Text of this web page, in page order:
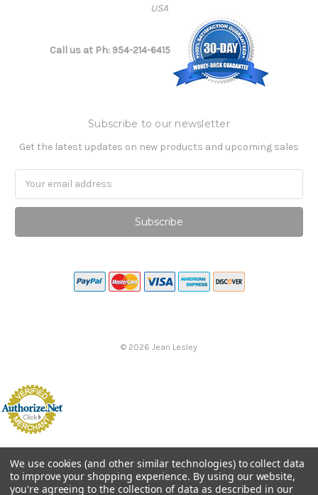
USA
Call us at Ph: 954-214-6415
Subscribe to our newsletter
Get the latest updates on new products and upcoming sales
© 2026 Jean Lesley
We use cookies (and other similar technologies) to collect data
to improve your shopping experience. By using our website,
you're agreeing to the collection of data as described in our